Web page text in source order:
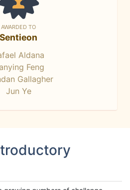
AWARDED TO
Sentieon
Aldana
Feng
Gallagher
Jun Ye